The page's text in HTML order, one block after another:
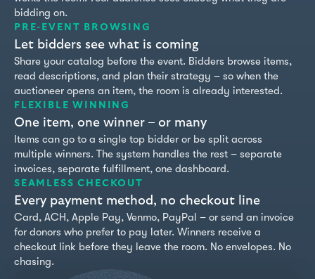
bidding on.
PRE-EVENT BROWSING
Let bidders see what is coming
Share your catalog before the event. Bidders browse items,
read descriptions, and plan their strategy – so when the
auctioneer opens an item, the room is already interested.
FLEXIBLE WINNING
One item, one winner – or many
Items can go to a single top bidder or be split across
multiple winners. The system handles the rest – separate
invoices, separate fulfillment, one dashboard.
SEAMLESS CHECKOUT
Every payment method, no checkout line
Card, ACH, Apple Pay, Venmo, PayPal – or send an invoice
for donors who prefer to pay later. Winners receive a
checkout link before they leave the room. No envelopes. No
chasing.